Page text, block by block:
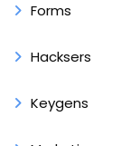
Forms
Hacksers
Keygens